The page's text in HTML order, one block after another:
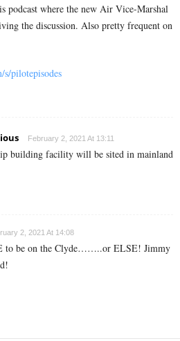
podcast where the new Air Vice-Marshal
the discussion. Also pretty frequent on
s/pilotepisodes
February 2, 2021 At 13:11
building facility will be sited in mainland
2, 2021 At 14:08
to be on the Clyde……..or ELSE! Jimmy